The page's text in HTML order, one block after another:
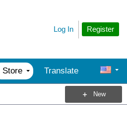
Register
Log In
Store Translate
New